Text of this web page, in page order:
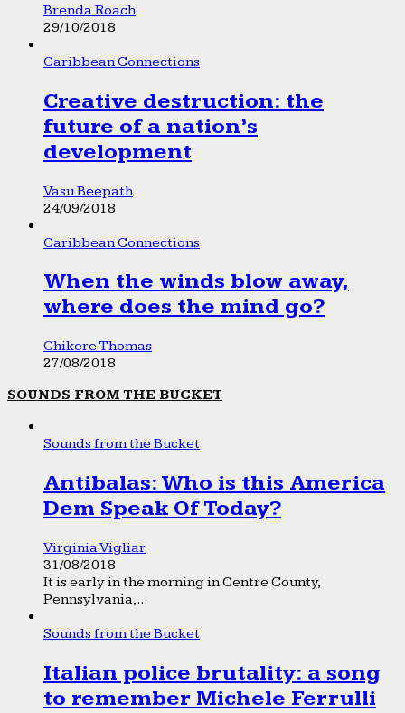
Brenda Roach
29/10/2018
Caribbean Connections
Creative destruction: the
future of a nation’s
development
Vasu Beepath
24/09/2018
Caribbean Connections
When the winds blow away,
where does the mind go?
Chikere Thomas
27/08/2018
SOUNDS FROM THE BUCKET
Sounds from the Bucket
Antibalas: Who is this America
Dem Speak Of Today?
Virginia Vigliar
31/08/2018
It is early in the morning in Centre County,
Pennsylvania,...
Sounds from the Bucket
Italian police brutality: a song
to remember Michele Ferrulli